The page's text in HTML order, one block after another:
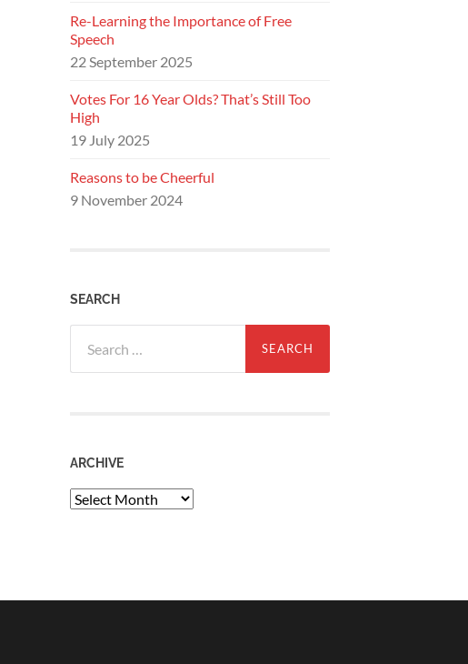
Re-Learning the Importance of Free
Speech
22 September 2025
Votes For 16 Year Olds? That’s Still Too
High
19 July 2025
Reasons to be Cheerful
9 November 2024
SEARCH
for:
ARCHIVE
Archive